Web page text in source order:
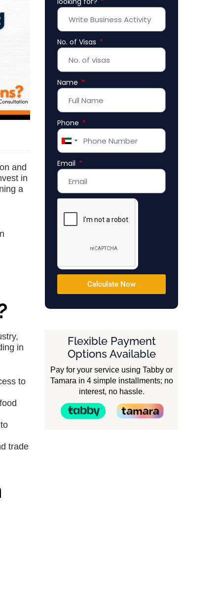
and
in
a
in
to
trade
No. of Visas
Name
Phone
United
Arab
Emirates
Email
Calculate Now
Flexible Payment
Options Available
Pay for your service using Tabby or
Tamara in 4 simple installments; no
interest, no hassle.